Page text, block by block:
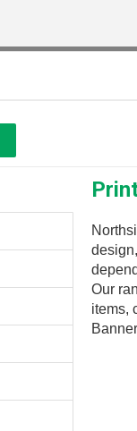
Our
items,